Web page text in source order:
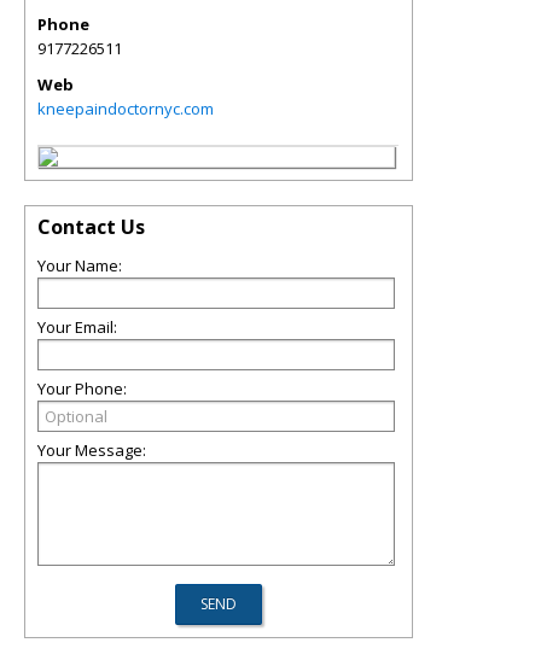
Phone
9177226511
Web
kneepaindoctornyc.com
Contact Us
Your Name:
Your Email:
Your Phone:
Your Message: